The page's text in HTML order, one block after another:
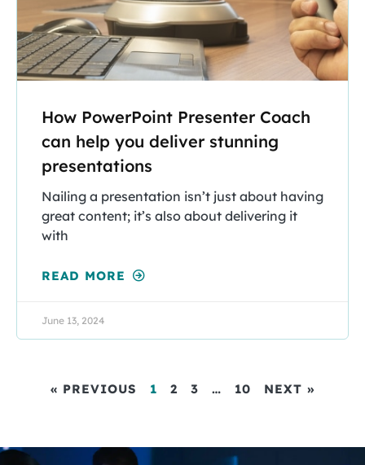
How PowerPoint Presenter Coach
can help you deliver stunning
presentations
Nailing a presentation isn’t just about having
great content; it’s also about delivering it
with
READ MORE
June 13, 2024
« PREVIOUS 1 2 3 … 10 NEXT »